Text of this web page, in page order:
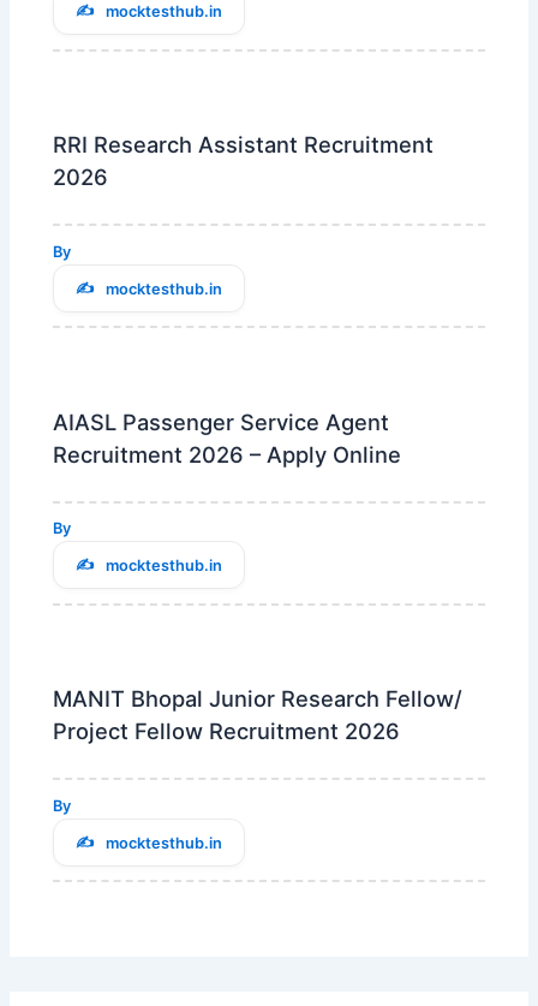
mocktesthub.in
RRI Research Assistant Recruitment
2026
By
mocktesthub.in
AIASL Passenger Service Agent
Recruitment 2026 – Apply Online
By
mocktesthub.in
MANIT Bhopal Junior Research Fellow/
Project Fellow Recruitment 2026
By
mocktesthub.in